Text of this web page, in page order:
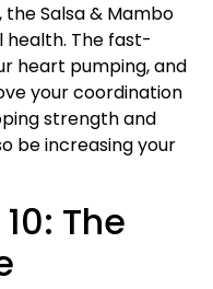
Salsa & Mambo
health. The fast-
heart pumping, and
your coordination
strength and
be increasing your
The